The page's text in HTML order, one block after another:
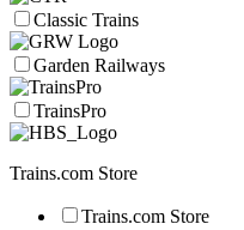
Classic Trains
Garden Railways
TrainsPro
Trains.com Store
Trains.com Store